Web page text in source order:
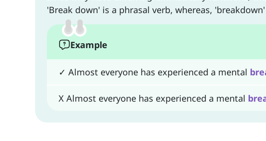
'Break down' is a phrasal verb, whereas,
Example
✓ Almost everyone has experienced a mental
X Almost everyone has experienced a mental